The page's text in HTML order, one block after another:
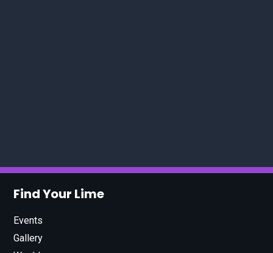
Find Your Lime
Events
Gallery